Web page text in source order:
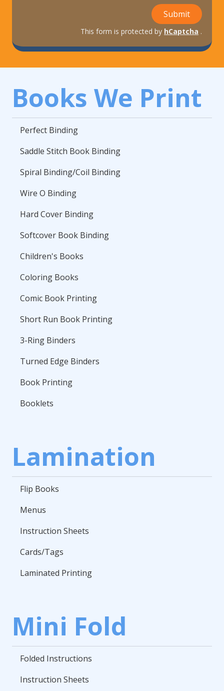
Submit
This form is protected by hCaptcha .
Books We Print
Perfect Binding
Saddle Stitch Book Binding
Spiral Binding/Coil Binding
Wire O Binding
Hard Cover Binding
Softcover Book Binding
Children's Books
Coloring Books
Comic Book Printing
Short Run Book Printing
3-Ring Binders
Turned Edge Binders
Book Printing
Booklets
Lamination
Flip Books
Menus
Instruction Sheets
Cards/Tags
Laminated Printing
Mini Fold
Folded Instructions
Instruction Sheets